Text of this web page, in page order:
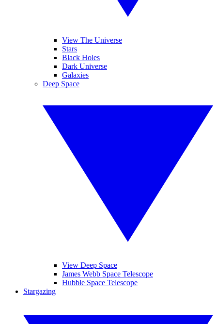
View The Universe
Stars
Black Holes
Dark Universe
Galaxies
Deep Space
View Deep Space
James Webb Space Telescope
Hubble Space Telescope
Stargazing